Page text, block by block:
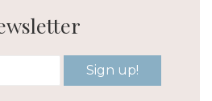
Sign up!